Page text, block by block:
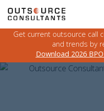
Skip
main
Navigate
to
the
Outsource
page
Get current outsource call
and trends by
Download 2026